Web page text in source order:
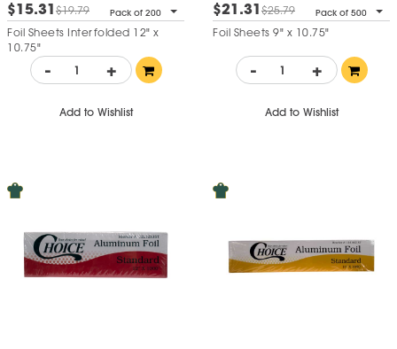
$15.31$19.79 Pack of 200
Foil Sheets Interfolded 12" x
10.75"
- +
Add to Wishlist
$21.31$25.79 Pack of 500
Foil Sheets 9" x 10.75"
- +
Add to Wishlist